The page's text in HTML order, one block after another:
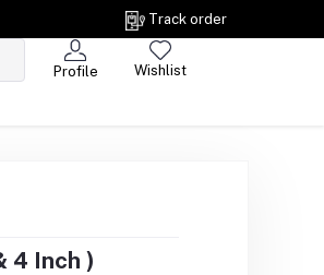
Track order
Profile Wishlist
4 Inch )